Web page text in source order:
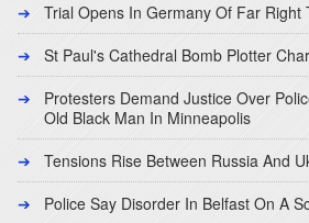
Trial Opens In Germany Of Far Right
St Paul's Cathedral Bomb Plotter
Protesters Demand Justice Over
Old Black Man In Minneapolis
Tensions Rise Between Russia And
Police Say Disorder In Belfast On A